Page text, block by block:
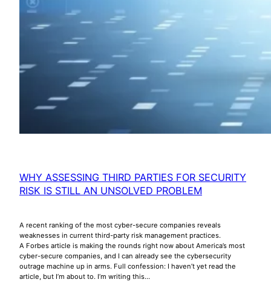
WHY ASSESSING THIRD PARTIES FOR SECURITY
RISK IS STILL AN UNSOLVED PROBLEM
A recent ranking of the most cyber-secure companies reveals
weaknesses in current third-party risk management practices.
A Forbes article is making the rounds right now about America’s most
cyber-secure companies, and I can already see the cybersecurity
outrage machine up in arms. Full confession: I haven’t yet read the
article, but I’m about to. I’m writing this…